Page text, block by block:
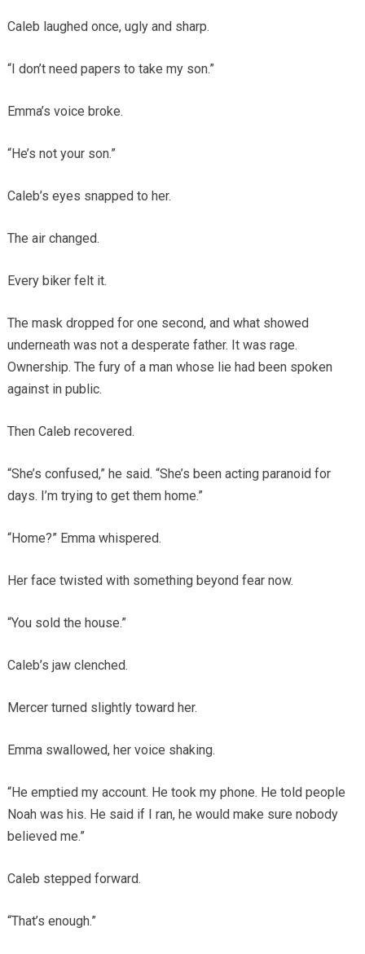
Caleb laughed once, ugly and sharp.
“I don’t need papers to take my son.”
Emma’s voice broke.
“He’s not your son.”
Caleb’s eyes snapped to her.
The air changed.
Every biker felt it.
The mask dropped for one second, and what showed
underneath was not a desperate father. It was rage.
Ownership. The fury of a man whose lie had been spoken
against in public.
Then Caleb recovered.
“She’s confused,” he said. “She’s been acting paranoid for
days. I’m trying to get them home.”
“Home?” Emma whispered.
Her face twisted with something beyond fear now.
“You sold the house.”
Caleb’s jaw clenched.
Mercer turned slightly toward her.
Emma swallowed, her voice shaking.
“He emptied my account. He took my phone. He told people
Noah was his. He said if I ran, he would make sure nobody
believed me.”
Caleb stepped forward.
“That’s enough.”